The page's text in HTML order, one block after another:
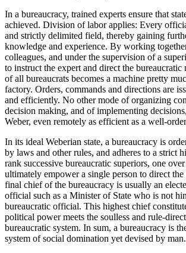
In a bureaucracy, trained experts ensure that
achieved. Division of labor applies: Every
and strictly delimited field, thereby gaining
knowledge and experience. By working
colleagues, and under the supervision of a
to instruct the expert and direct the bureaucratic
of all bureaucrats becomes a machine pretty
factory. Orders, commands and directions are
and efficiently. No other mode of organizing
decision making, and of implementing
Weber, even remotely as efficient as a well-
In its ideal Weberian state, a bureaucracy is
by laws and other rules, and adheres to a strict
rank successive bureaucratic superiors, one
ultimately empower a single person to direct
final chief of the bureaucracy is usually an
official such as a Minister of State who is not
bureaucratic official. This highest chief
political power meets the soulless and rule-
bureaucratic system. In sum, a bureaucracy is
system of social domination yet devised by man.